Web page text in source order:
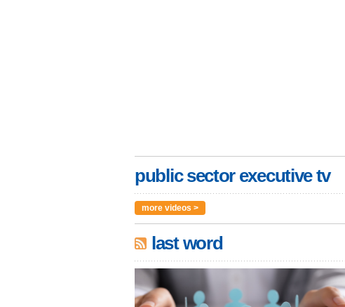
public sector executive tv
more videos >
last word